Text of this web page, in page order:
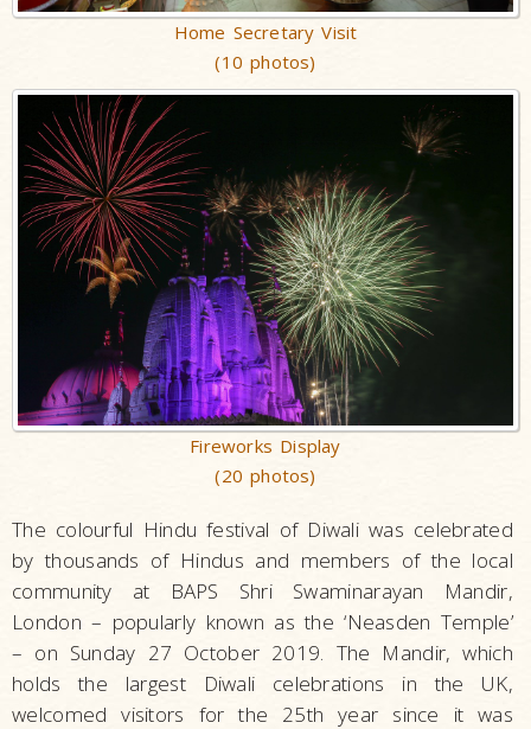
Home Secretary Visit
(10 photos)
Fireworks Display
(20 photos)
The colourful Hindu festival of Diwali was celebrated
by thousands of Hindus and members of the local
community at BAPS Shri Swaminarayan Mandir,
London – popularly known as the ‘Neasden Temple’
– on Sunday 27 October 2019. The Mandir, which
holds the largest Diwali celebrations in the UK,
welcomed visitors for the 25th year since it was